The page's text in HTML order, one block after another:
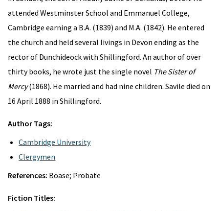
attended Westminster School and Emmanuel College,
Cambridge earning a B.A. (1839) and M.A. (1842). He entered
the church and held several livings in Devon ending as the
rector of Dunchideock with Shillingford. An author of over
thirty books, he wrote just the single novel The Sister of
Mercy(1868). He married and had nine children. Savile died on
16 April 1888 in Shillingford.
Author Tags:
Cambridge University
Clergymen
References: Boase; Probate
Fiction Titles: